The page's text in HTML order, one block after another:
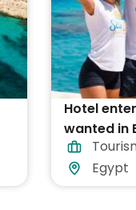
Hotel
wanted in
Egypt